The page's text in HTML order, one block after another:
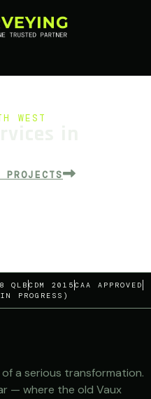
WEST
QLB CDM 2015 CAA APPROVED
PROGRESS)
a serious transformation.
— where the old Vaux